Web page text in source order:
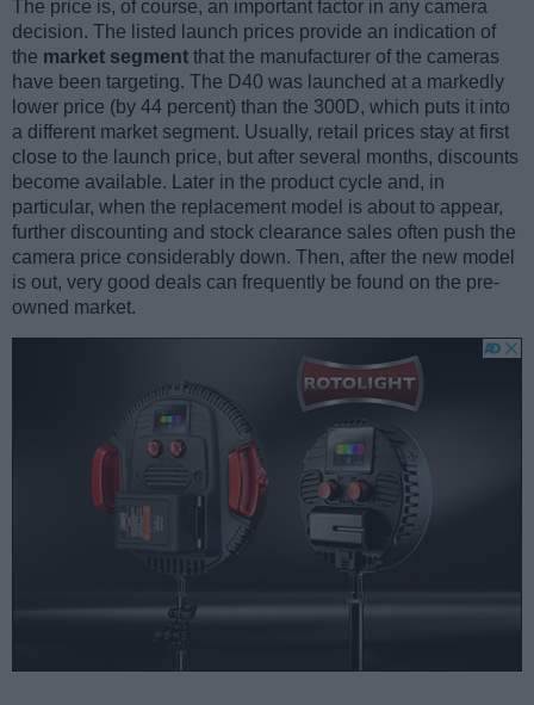
The price is, of course, an important factor in any camera
decision. The listed launch prices provide an indication of
the market segment that the manufacturer of the cameras
have been targeting. The D40 was launched at a markedly
lower price (by 44 percent) than the 300D, which puts it into
a different market segment. Usually, retail prices stay at first
close to the launch price, but after several months, discounts
become available. Later in the product cycle and, in
particular, when the replacement model is about to appear,
further discounting and stock clearance sales often push the
camera price considerably down. Then, after the new model
is out, very good deals can frequently be found on the pre-
owned market.